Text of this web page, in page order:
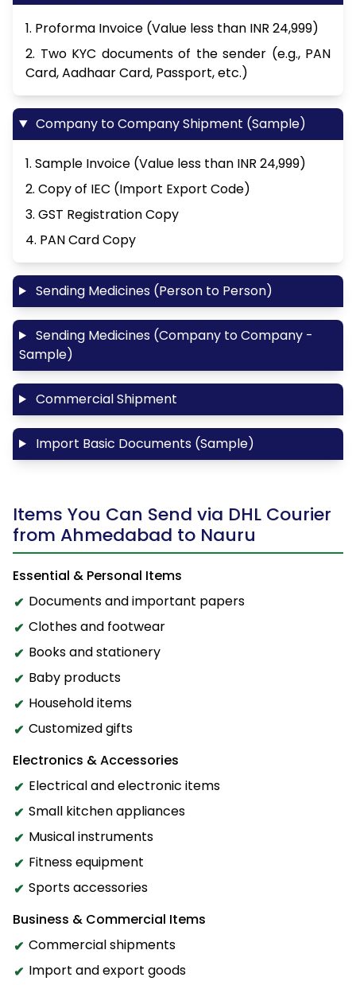
1. Proforma Invoice (Value less than INR 24,999)
2. Two KYC documents of the sender (e.g., PAN
Card, Aadhaar Card, Passport, etc.)
Company to Company Shipment (Sample)
1. Sample Invoice (Value less than INR 24,999)
2. Copy of IEC (Import Export Code)
3. GST Registration Copy
4. PAN Card Copy
Sending Medicines (Person to Person)
Sending Medicines (Company to Company -
Sample)
Commercial Shipment
Import Basic Documents (Sample)
Items You Can Send via DHL Courier
from Ahmedabad to Nauru
Essential & Personal Items
Documents and important papers
Clothes and footwear
Books and stationery
Baby products
Household items
Customized gifts
Electronics & Accessories
Electrical and electronic items
Small kitchen appliances
Musical instruments
Fitness equipment
Sports accessories
Business & Commercial Items
Commercial shipments
Import and export goods